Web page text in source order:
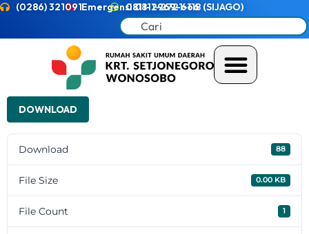
Emergensi 0811-2721-118 (SIJAGO)
0811-2969-666
(0286) 321091
DOWNLOAD
Download 88
File Size 0.00 KB
File Count 1